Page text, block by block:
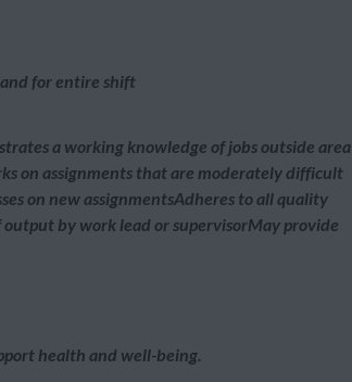
for entire shift
a working knowledge of jobs outside area
on assignments that are moderately difficult
on new assignmentsAdheres to all quality
by work lead or supervisorMay provide
health and well-being.